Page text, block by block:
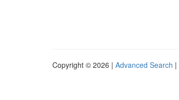
Copyright © 2026 | Advanced Search |